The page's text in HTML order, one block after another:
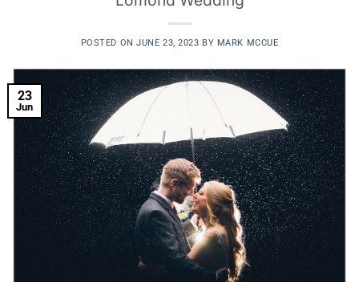
POSTED ONJUNE 23, 2023 BY MARK MCCUE
23
Jun